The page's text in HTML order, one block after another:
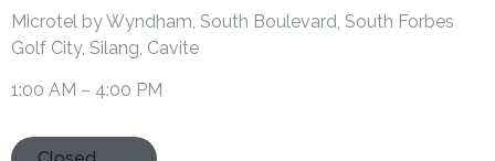
Microtel by Wyndham, South Boulevard, South Forbes
Golf City, Silang, Cavite
1:00 AM – 4:00 PM